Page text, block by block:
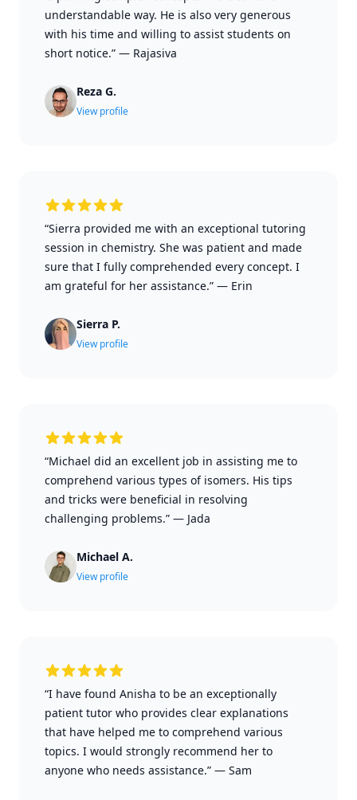
understandable way. He is also very generous
with his time and willing to assist students on
short notice.” — Rajasiva
Reza G.
View profile
“Sierra provided me with an exceptional tutoring
session in chemistry. She was patient and made
sure that I fully comprehended every concept. I
am grateful for her assistance.” — Erin
Sierra P.
View profile
“Michael did an excellent job in assisting me to
comprehend various types of isomers. His tips
and tricks were beneficial in resolving
challenging problems.” — Jada
Michael A.
View profile
“I have found Anisha to be an exceptionally
patient tutor who provides clear explanations
that have helped me to comprehend various
topics. I would strongly recommend her to
anyone who needs assistance.” — Sam